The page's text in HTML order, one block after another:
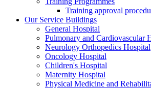
Training approval
Our Service Buildings
General Hospital
Pulmonary and Cardiovascular
Neurology Orthopedics Hospital
Oncology Hospital
Children's Hospital
Maternity Hospital
Physical Medicine and